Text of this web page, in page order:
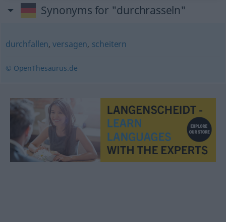
Synonyms for "durchrasseln"
durchfallen,versagen, scheitern
© OpenThesaurus.de